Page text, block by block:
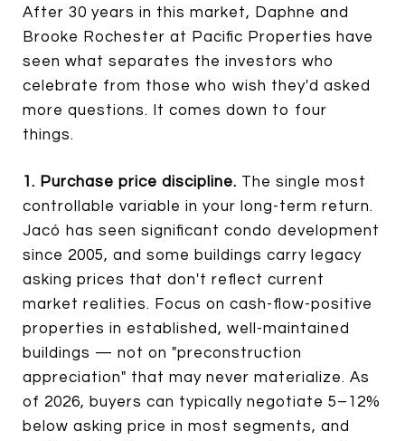
After 30 years in this market, Daphne and
Brooke Rochester at Pacific Properties have
seen what separates the investors who
celebrate from those who wish they'd asked
more questions. It comes down to four
things.
1. Purchase price discipline. The single most
controllable variable in your long-term return.
Jacó has seen significant condo development
since 2005, and some buildings carry legacy
asking prices that don't reflect current
market realities. Focus on cash-flow-positive
properties in established, well-maintained
buildings — not on "preconstruction
appreciation" that may never materialize. As
of 2026, buyers can typically negotiate 5–12%
below asking price in most segments, and